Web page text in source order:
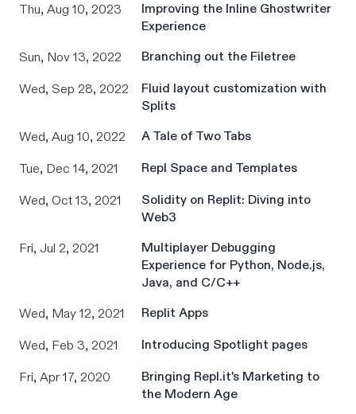
Thu, Aug 10, 2023
Improving the Inline Ghostwriter
Experience
Sun, Nov 13, 2022
Branching out the Filetree
Wed, Sep 28, 2022
Fluid layout customization with
Splits
Wed, Aug 10, 2022
A Tale of Two Tabs
Tue, Dec 14, 2021 Repl Space and Templates
Wed, Oct 13, 2021
Solidity on Replit: Diving into
Web3
Fri, Jul 2, 2021
Multiplayer Debugging
Experience for Python, Node.js,
Java, and C/C++
Wed, May 12, 2021
Replit Apps
Wed, Feb 3, 2021 Introducing Spotlight pages
Fri, Apr 17, 2020
Bringing Repl.it's Marketing to
the Modern Age